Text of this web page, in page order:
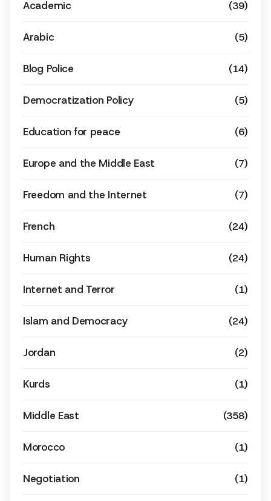
Academic (39)
Arabic (5)
Blog Police (14)
Democratization Policy (5)
Education for peace (6)
Europe and the Middle East (7)
Freedom and the Internet (7)
French (24)
Human Rights (24)
Internet and Terror (1)
Islam and Democracy (24)
Jordan (2)
Kurds (1)
Middle East (358)
Morocco (1)
Negotiation (1)